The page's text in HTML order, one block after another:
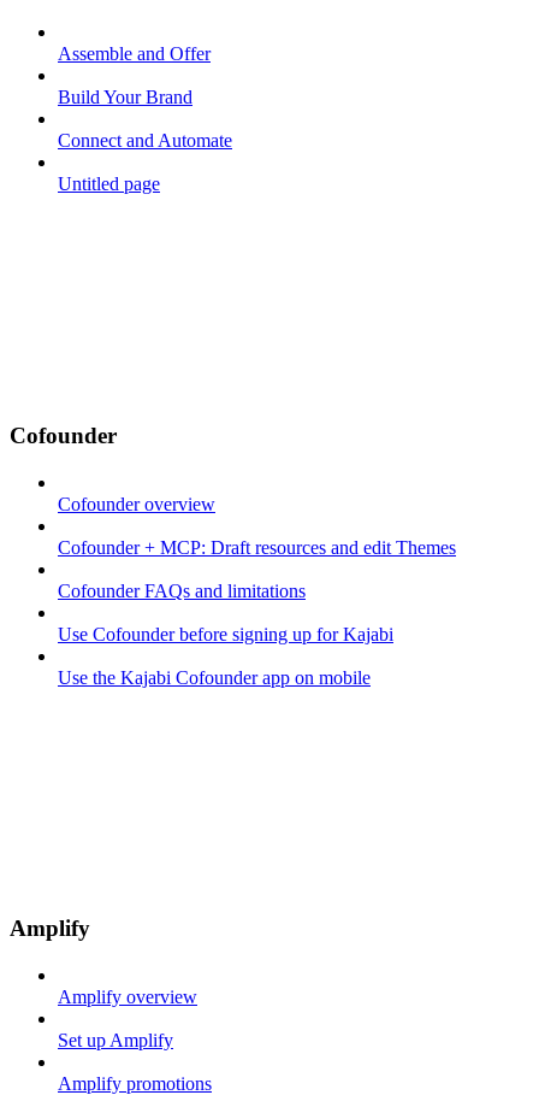
Assemble and Offer
Build Your Brand
Connect and Automate
Untitled page
Cofounder
Cofounder overview
Cofounder + MCP: Draft resources and edit Themes
Cofounder FAQs and limitations
Use Cofounder before signing up for Kajabi
Use the Kajabi Cofounder app on mobile
Amplify
Amplify overview
Set up Amplify
Amplify promotions